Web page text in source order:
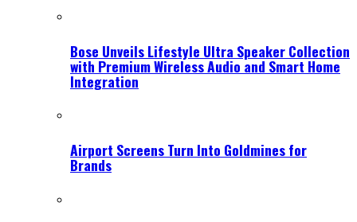
Bose Unveils Lifestyle Ultra Speaker Collection
with Premium Wireless Audio and Smart Home
Integration
Airport Screens Turn Into Goldmines for
Brands